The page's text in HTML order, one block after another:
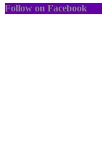
Follow on Facebook